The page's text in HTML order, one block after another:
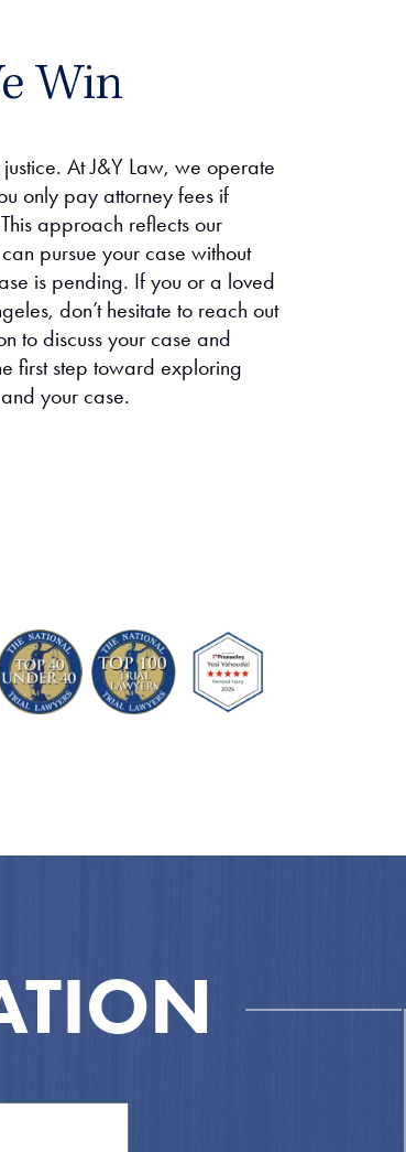
Win
At J&Y Law, we operate
only pay attorney fees if
approach reflects our
pursue your case without
is pending. If you or a loved
don’t hesitate to reach out
to discuss your case and
first step toward exploring
your case.